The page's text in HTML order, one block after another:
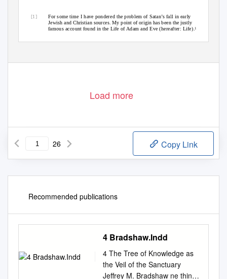
[1]
For some time I have pondered the problem of Satan’s fall in early
Jewish and Christian sources. My point of origin has been the justly
famous account found in the Life of Adam and Eve(hereafter: Life). 1
Load more
26 Copy Link
Recommended publications
4 Bradshaw.Indd
4 The Tree of Knowledge as
the Veil of the Sanctuary
Jeffrey M. Bradshaw ne thing